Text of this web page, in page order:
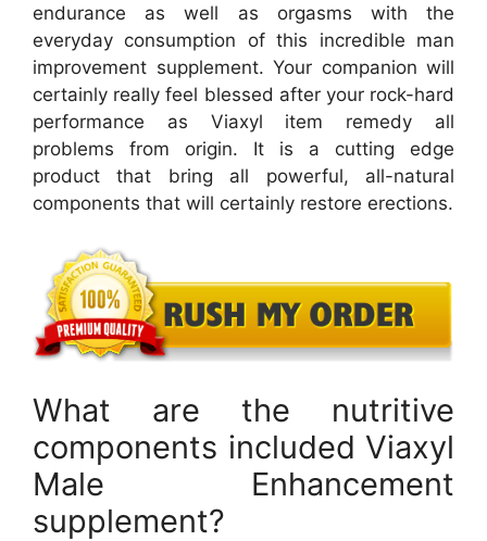
endurance as well as orgasms with the
everyday consumption of this incredible man
improvement supplement. Your companion will
certainly really feel blessed after your rock-hard
performance as Viaxyl item remedy all
problems from origin. It is a cutting edge
product that bring all powerful, all-natural
components that will certainly restore erections.
What are the nutritive
components included Viaxyl
Male Enhancement
supplement?